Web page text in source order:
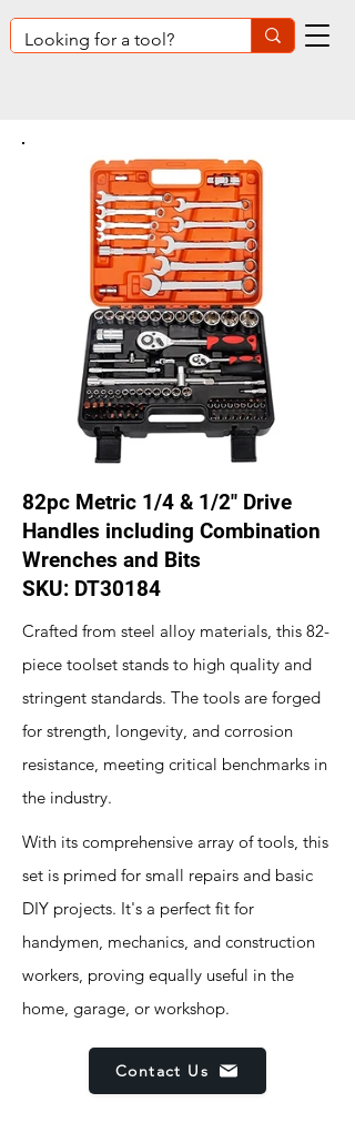
82pc Metric 1/4 & 1/2" Drive
Handles including Combination
Wrenches and Bits
SKU: DT30184
Crafted from steel alloy materials, this 82-
piece toolset stands to high quality and
stringent standards. The tools are forged
for strength, longevity, and corrosion
resistance, meeting critical benchmarks in
the industry.
With its comprehensive array of tools, this
set is primed for small repairs and basic
DIY projects. It's a perfect fit for
handymen, mechanics, and construction
workers, proving equally useful in the
home, garage, or workshop.
Contact Us